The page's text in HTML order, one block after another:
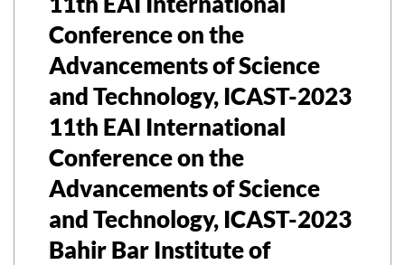
Conference on the
Advancements of Science
and Technology, ICAST-2023
11th EAI International
Conference on the
Advancements of Science
and Technology, ICAST-2023
Bahir Bar Institute of